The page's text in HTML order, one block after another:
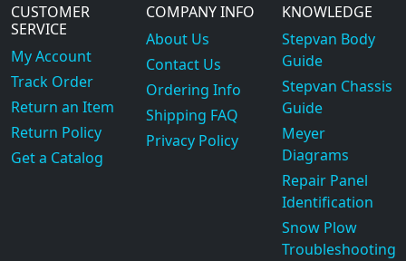
CUSTOMER
SERVICE
My Account
Track Order
Return an Item
Return Policy
Get a Catalog
COMPANY INFO
About Us
Contact Us
Ordering Info
Shipping FAQ
Privacy Policy
KNOWLEDGE
Stepvan Body
Guide
Stepvan Chassis
Guide
Meyer
Diagrams
Repair Panel
Identification
Snow Plow
Troubleshooting